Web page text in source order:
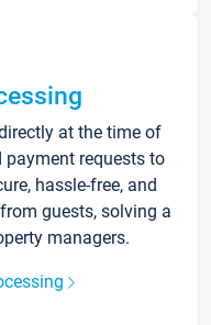
at the time of
requests to
hassle-free, and
guests, solving a
managers.